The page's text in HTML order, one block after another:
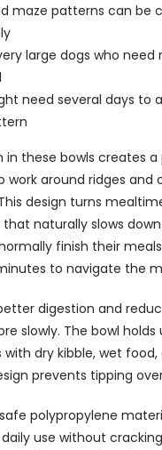
maze patterns can be
large dogs who need
need several days to
in these bowls creates a
work around ridges and
design turns
naturally slows
finish their
to navigate the
digestion and
slowly. The bowl holds
dry kibble, wet food,
prevents tipping
polypropylene
use without